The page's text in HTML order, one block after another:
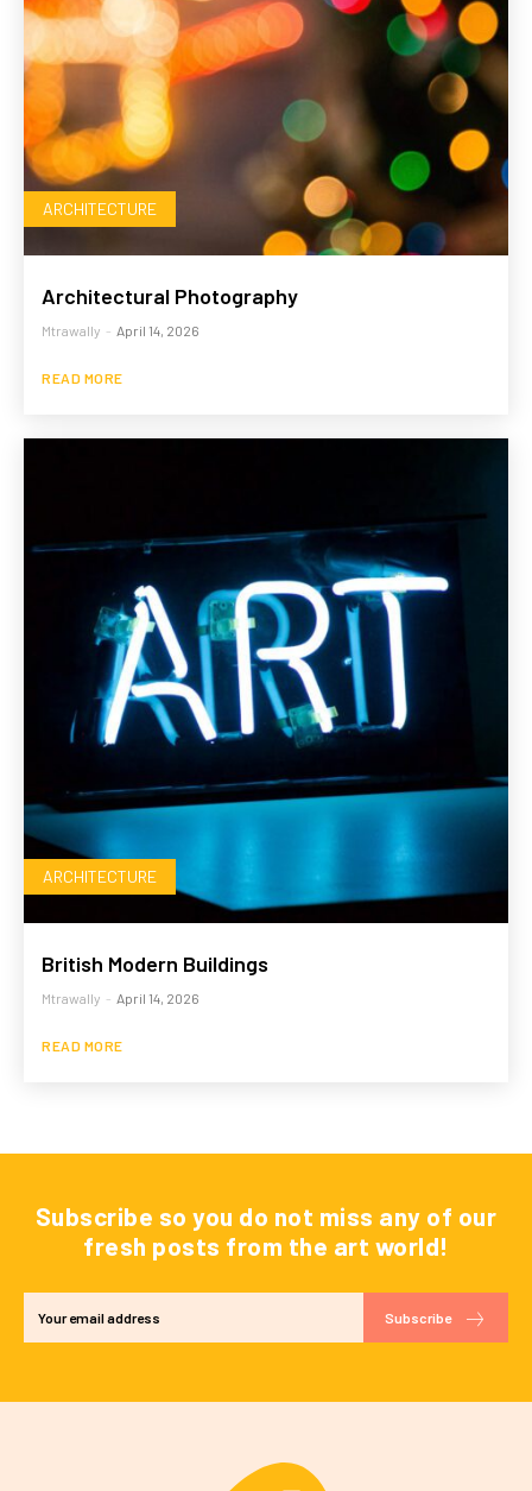
ARCHITECTURE
Architectural Photography
Mtrawally - April 14, 2026
READ MORE
ARCHITECTURE
British Modern Buildings
Mtrawally - April 14, 2026
READ MORE
Subscribe so you do not miss any of our
fresh posts from the art world!
Subscribe